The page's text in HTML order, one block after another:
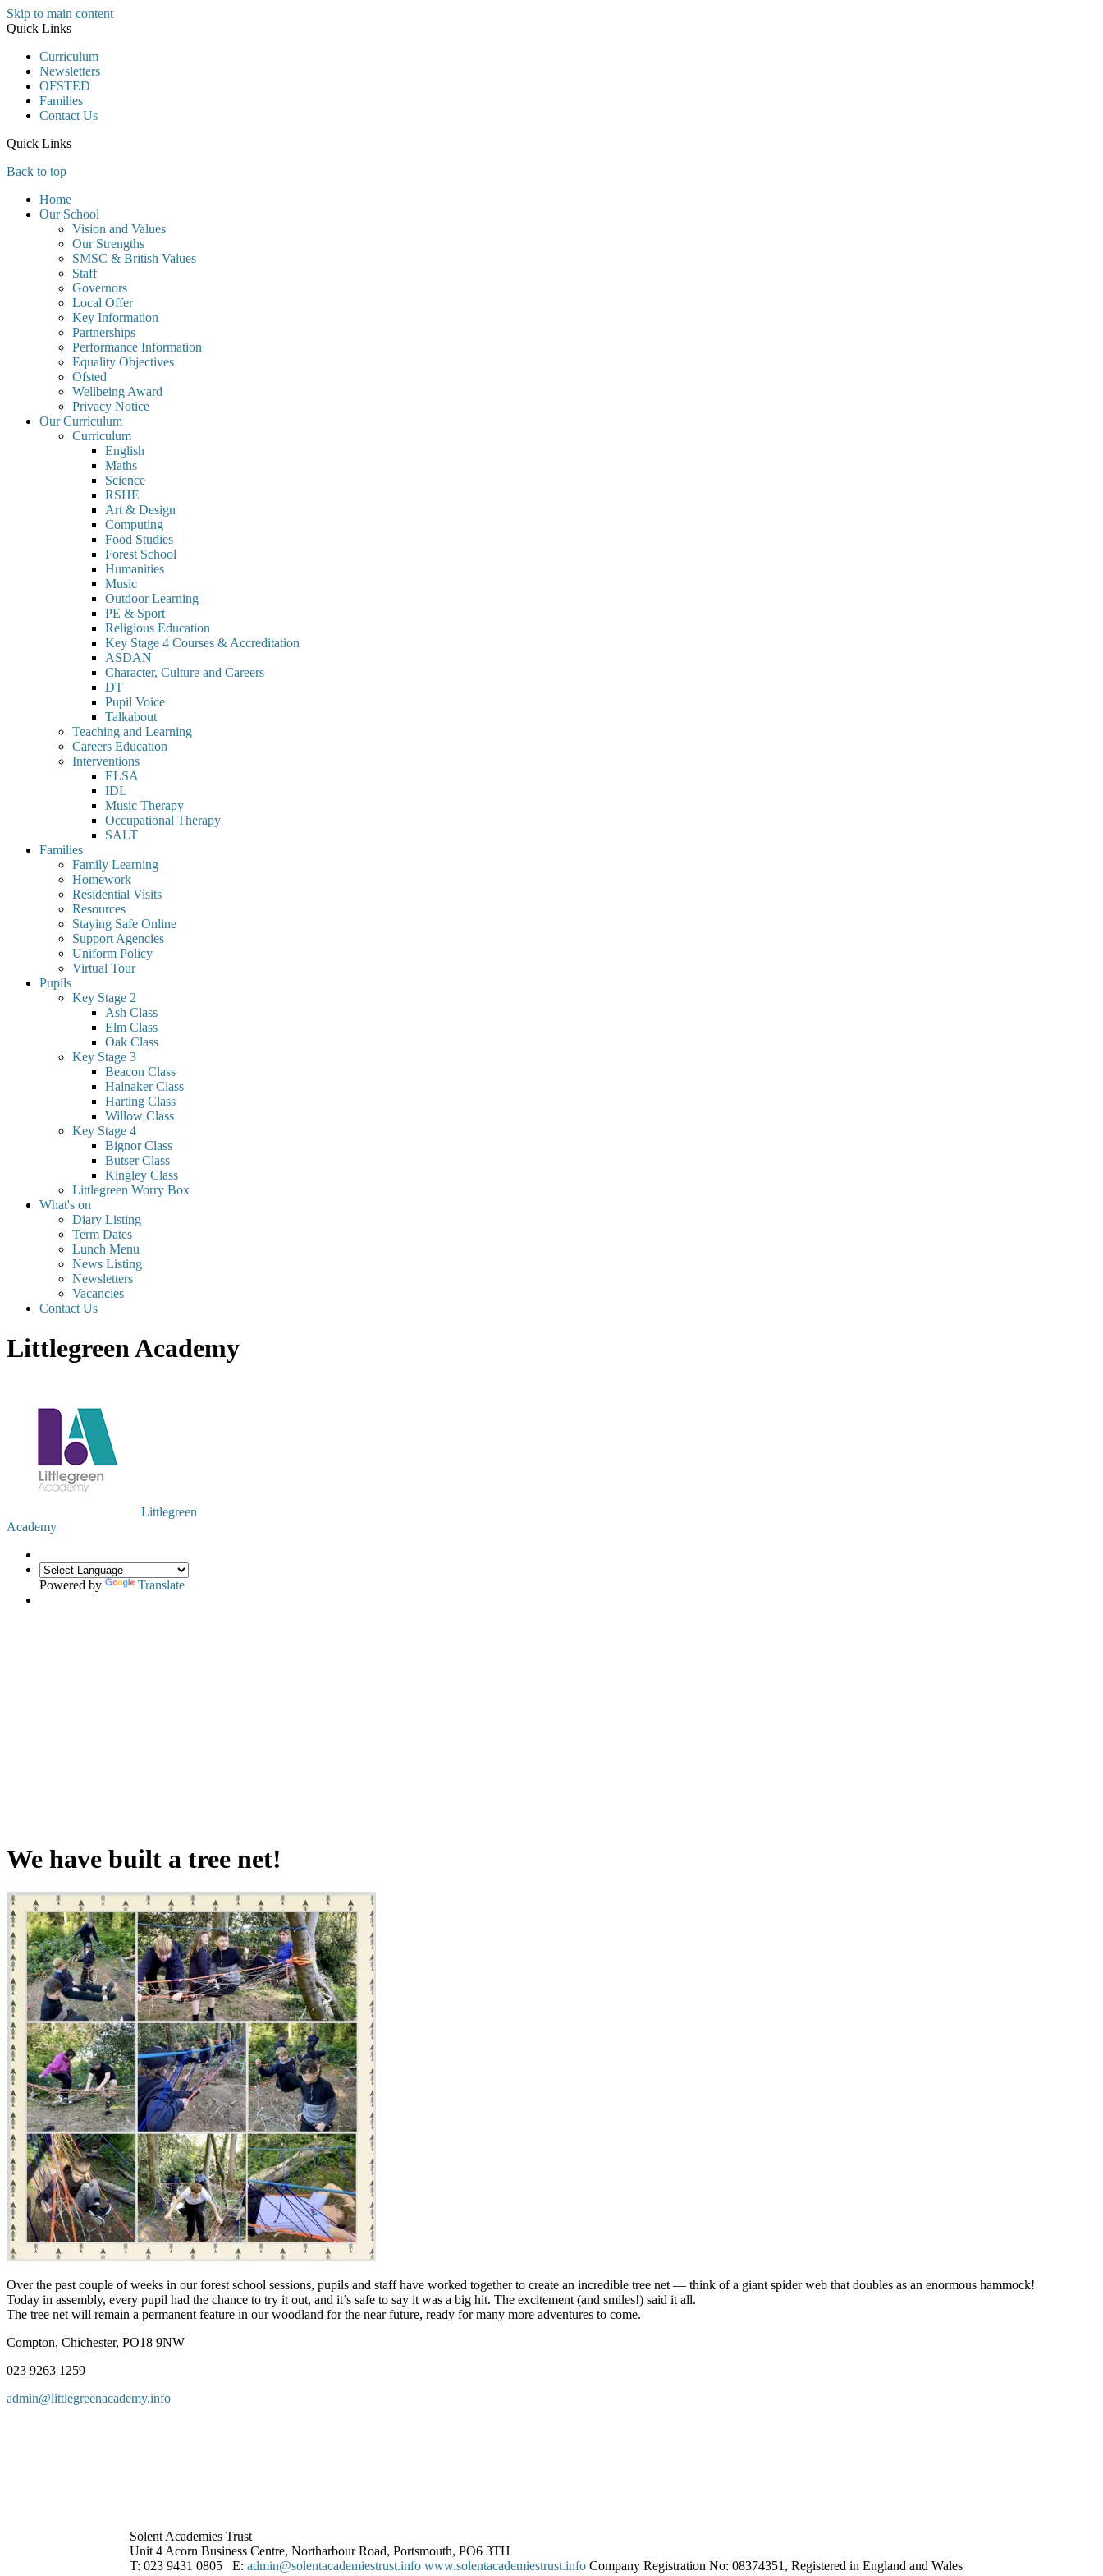
Skip to main content
Quick Links
Curriculum
Newsletters
OFSTED
Families
Contact Us
Quick Links
Back to top
Home
Our School
Vision and Values
Our Strengths
SMSC & British Values
Staff
Governors
Local Offer
Key Information
Partnerships
Performance Information
Equality Objectives
Ofsted
Wellbeing Award
Privacy Notice
Our Curriculum
Curriculum
English
Maths
Science
RSHE
Art & Design
Computing
Food Studies
Forest School
Humanities
Music
Outdoor Learning
PE & Sport
Religious Education
Key Stage 4 Courses & Accreditation
ASDAN
Character, Culture and Careers
DT
Pupil Voice
Talkabout
Teaching and Learning
Careers Education
Interventions
ELSA
IDL
Music Therapy
Occupational Therapy
SALT
Families
Family Learning
Homework
Residential Visits
Resources
Staying Safe Online
Support Agencies
Uniform Policy
Virtual Tour
Pupils
Key Stage 2
Ash Class
Elm Class
Oak Class
Key Stage 3
Beacon Class
Halnaker Class
Harting Class
Willow Class
Key Stage 4
Bignor Class
Butser Class
Kingley Class
Littlegreen Worry Box
What's on
Diary Listing
Term Dates
Lunch Menu
News Listing
Newsletters
Vacancies
Contact Us
Littlegreen Academy
Littlegreen
Academy
Powered by Translate
We have built a tree net!
Over the past couple of weeks in our forest school sessions, pupils and staff have worked together to create an incredible tree net — think of a giant spider web that doubles as an enormous hammock!
Today in assembly, every pupil had the chance to try it out, and it’s safe to say it was a big hit. The excitement (and smiles!) said it all.
The tree net will remain a permanent feature in our woodland for the near future, ready for many more adventures to come.
Compton, Chichester, PO18 9NW
023 9263 1259
admin@littlegreenacademy.info
Solent Academies Trust
Unit 4 Acorn Business Centre, Northarbour Road, Portsmouth, PO6 3TH
T: 023 9431 0805 E: admin@solentacademiestrust.info www.solentacademiestrust.info Company Registration No: 08374351, Registered in England and Wales